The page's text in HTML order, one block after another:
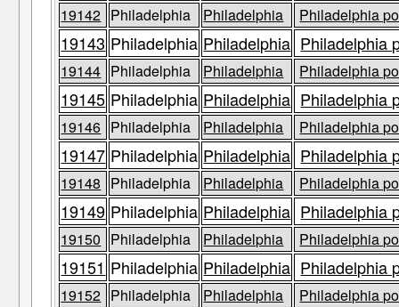
19142 Philadelphia Philadelphia Philadelphia
19143 Philadelphia Philadelphia Philadelphia
19144 Philadelphia Philadelphia Philadelphia
19145 Philadelphia Philadelphia Philadelphia
19146 Philadelphia Philadelphia Philadelphia
19147 Philadelphia Philadelphia Philadelphia
19148 Philadelphia Philadelphia Philadelphia
19149 Philadelphia Philadelphia Philadelphia
19150 Philadelphia Philadelphia Philadelphia
19151 Philadelphia Philadelphia Philadelphia
19152 Philadelphia Philadelphia Philadelphia